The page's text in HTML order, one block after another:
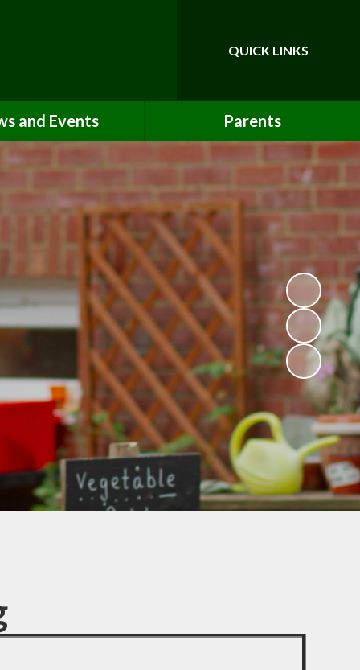
Translate
QUICK LINKS
and Events
Term Dates
Parents
Opening Times & Our School Day
Uniform Information
Lunch Options
Absence & Lateness Procedures
School Clubs
Booking & Paying
Medicines & First Aid
Parent Teacher Association
(Chieveley PTA)
Quackers (After school & Holiday
club)
Chieveley Pre-School
Third Chieveley Scout Group